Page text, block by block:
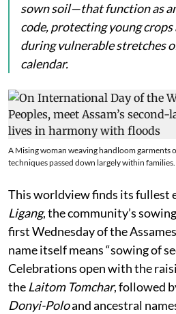
sown soil—that function as
code, protecting young
during vulnerable stretches
calendar.
A Mising woman weaving handloom garments
techniques passed down largely within families.
This worldview finds its fullest
Ligang, the community’s
first Wednesday of the
name itself means “sowing of
Celebrations open with the
the Laitom Tomchar, followed
Donyi-Poloand ancestral